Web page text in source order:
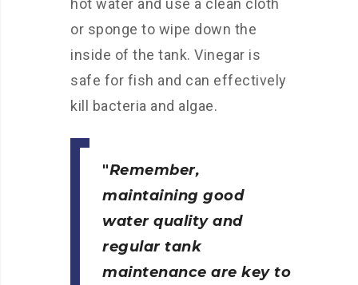
hot water and use a clean cloth
or sponge to wipe down the
inside of the tank. Vinegar is
safe for fish and can effectively
kill bacteria and algae.
Remember,
maintaining good
water quality and
regular tank
maintenance are key to